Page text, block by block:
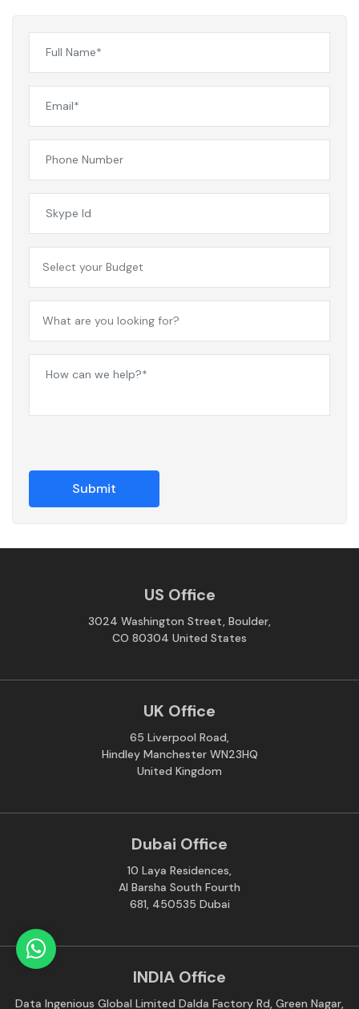
US Office
3024 Washington Street, Boulder,
CO 80304 United States
UK Office
65 Liverpool Road,
Hindley Manchester WN23HQ
United Kingdom
Dubai Office
10 Laya Residences,
Al Barsha South Fourth
681, 450535 Dubai
INDIA Office
Data Ingenious Global Limited Dalda Factory Rd, Green Nagar,